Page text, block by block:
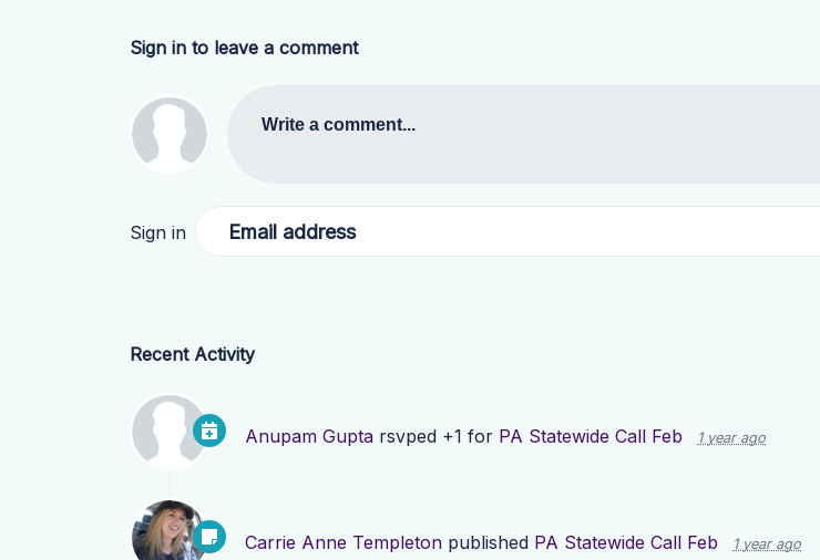
Sign in to leave a comment
Write a comment...
Sign in Email address
Recent Activity
Anupam Gupta rsvped +1 for PA Statewide Call Feb 1 year ago
Carrie Anne Templeton published PA Statewide Call Feb 1 year ago